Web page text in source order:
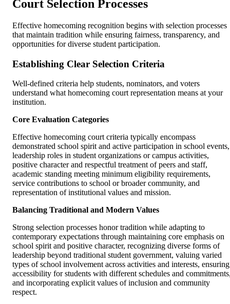
Court Selection Processes
Effective homecoming recognition begins with selection processes
that maintain tradition while ensuring fairness, transparency, and
opportunities for diverse student participation.
Establishing Clear Selection Criteria
Well-defined criteria help students, nominators, and voters
understand what homecoming court representation means at your
institution.
Core Evaluation Categories
Effective homecoming court criteria typically encompass
demonstrated school spirit and active participation in school events,
leadership roles in student organizations or campus activities,
positive character and respectful treatment of peers and staff,
academic standing meeting minimum eligibility requirements,
service contributions to school or broader community, and
representation of institutional values and mission.
Balancing Traditional and Modern Values
Strong selection processes honor tradition while adapting to
contemporary expectations through maintaining core emphasis on
school spirit and positive character, recognizing diverse forms of
leadership beyond traditional student government, valuing varied
types of school involvement across activities and interests, ensuring
accessibility for students with different schedules and
and incorporating explicit values of inclusion and community
respect.